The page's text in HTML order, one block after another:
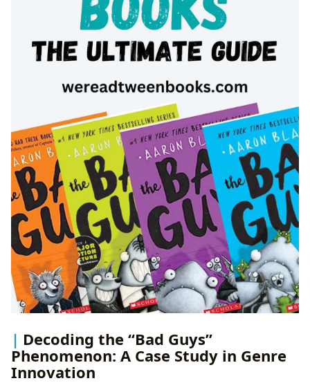
Decoding the “Bad Guys”
Phenomenon: A Case Study in Genre
Innovation